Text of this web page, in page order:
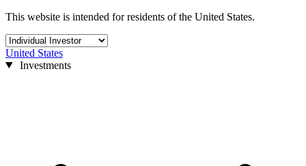
This website is intended for residents of the United States.
United States
Investments